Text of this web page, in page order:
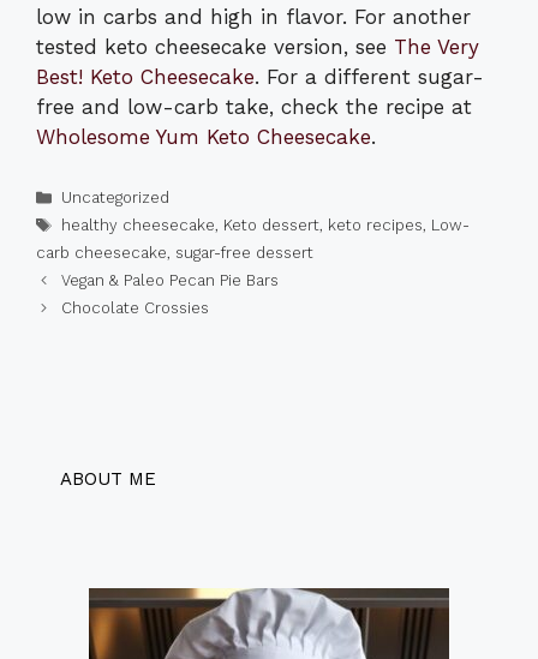
low in carbs and high in flavor. For another
tested keto cheesecake version, see The Very
Best! Keto Cheesecake. For a different sugar-
free and low-carb take, check the recipe at
Wholesome Yum Keto Cheesecake.
Categories
Uncategorized
Tags
healthy cheesecake, Keto dessert, keto recipes, Low-
carb cheesecake, sugar-free dessert
Vegan & Paleo Pecan Pie Bars
Chocolate Crossies
ABOUT ME